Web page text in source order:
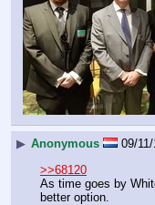
▶ Anonymous 09/
>>68120
As time goes by
better option.